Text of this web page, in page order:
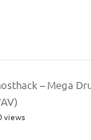
– Mega
views